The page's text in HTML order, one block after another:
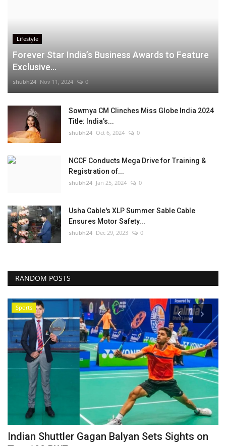
Lifestyle
Forever Star India’s Business Awards to Feature
Exclusive...
shubh24 Nov 11, 2024 0
Sowmya CM Clinches Miss Globe India 2024
Title: India’s...
shubh24 Oct 6, 2024 0
NCCF Conducts Mega Drive for Training &
Registration of...
shubh24 Jan 25, 2024 0
Usha Cable's XLP Summer Sable Cable
Ensures Motor Safety...
shubh24 Dec 29, 2023 0
RANDOM POSTS
Sports
Indian Shuttler Gagan Balyan Sets Sights on